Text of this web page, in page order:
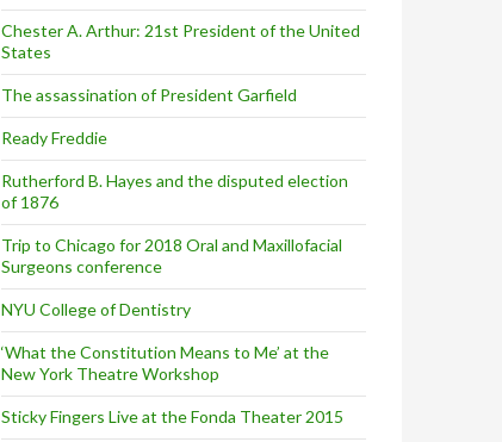
Chester A. Arthur: 21st President of the United
States
The assassination of President Garfield
Ready Freddie
Rutherford B. Hayes and the disputed election
of 1876
Trip to Chicago for 2018 Oral and Maxillofacial
Surgeons conference
NYU College of Dentistry
‘What the Constitution Means to Me’ at the
New York Theatre Workshop
Sticky Fingers Live at the Fonda Theater 2015